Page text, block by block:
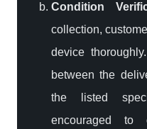
Condition
collection,
device
between the
the listed
encouraged to